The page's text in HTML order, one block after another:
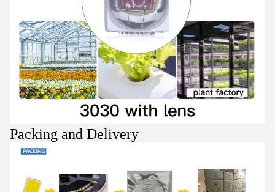
Packing and Delivery